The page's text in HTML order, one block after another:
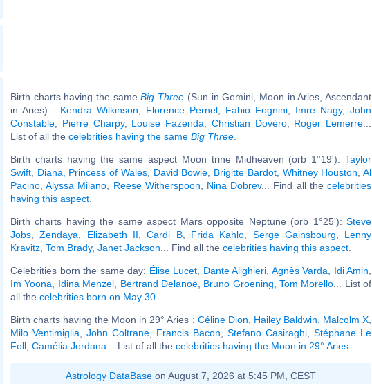
Birth charts having the sameBig Three (Sun in Gemini, Moon in Aries, Ascendant
in Aries) : Kendra Wilkinson Florence Pernel Fabio Fognini Imre Nagy, John
Constable
Pierre Charpy, Louise Fazenda Christian Dovéro, Roger Lemerre
List of all the celebrities having the same Big Three
Birth charts having the same aspect Moon trine Midheaven (orb 1°19'): Taylor
Swift
Diana, Princess of Wales, David Bowie Brigitte Bardot, Whitney Houston ,Al
Pacino ,Alyssa Milano Reese Witherspoon Nina Dobrev... Find all thecelebrities
having this aspect
Birth charts having the same aspect Mars opposite Neptune (orb 1°25'): Steve
Jobs ,Zendaya Elizabeth II ,Cardi B, Frida Kahlo Serge Gainsbourg
Lenny
Kravitz Tom Brady, Janet Jackson ... Find all the celebrities having this aspect
Celebrities born the same day: Élise Lucet Dante Alighieri Agnès Varda Idi Amin
Im Yoona
Idina Menzel Bertrand Delanoë, Bruno Groening Tom Morello ... List of
all the celebrities born on May 30
Birth charts having the Moon in 29° Aries : Céline Dion Hailey Baldwin Malcolm X
Milo Ventimiglia
John Coltrane Francis Bacon Stefano Casiraghi
Stéphane Le
Foll Camélia Jordana ... List of all the celebrities having the Moon in 29° Aries
Astrology DataBase on August 7, 2026 at 5:45 PM, CEST